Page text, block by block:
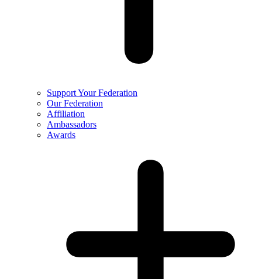
Support Your Federation
Our Federation
Affiliation
Ambassadors
Awards